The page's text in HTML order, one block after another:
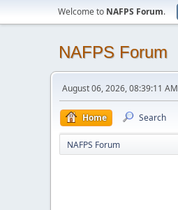
Welcome to NAFPS Forum.
NAFPS Forum
August 06, 2026, 08:39:11 AM
Home Search
NAFPS Forum